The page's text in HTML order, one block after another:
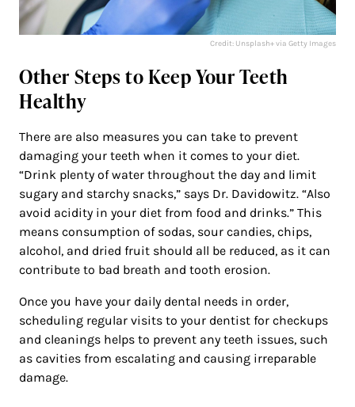
Credit: Unsplash+ via Getty Images
Other Steps to Keep Your Teeth
Healthy
There are also measures you can take to prevent
damaging your teeth when it comes to your diet.
“Drink plenty of water throughout the day and limit
sugary and starchy snacks,” says Dr. Davidowitz. “Also
avoid acidity in your diet from food and drinks.” This
means consumption of sodas, sour candies, chips,
alcohol, and dried fruit should all be reduced, as it can
contribute to bad breath and tooth erosion.
Once you have your daily dental needs in order,
scheduling regular visits to your dentist for checkups
and cleanings helps to prevent any teeth issues, such
as cavities from escalating and causing irreparable
damage.